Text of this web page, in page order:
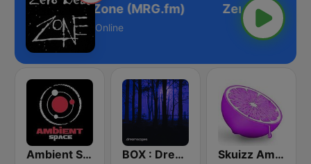
Beat Ambient Zone (MRG.fm)
Online
Ambient Space Radio BOX : Dreamscapes - Ambient Chill Skuizz Ambient